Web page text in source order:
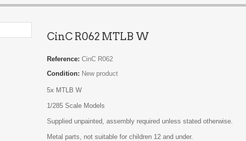
CinC R062 MTLB W
Reference: CinC R062
Condition: New product
5x MTLB W
1/285 Scale Models
Supplied unpainted, assembly required unless stated otherwise.
Metal parts, not suitable for children 12 and under.